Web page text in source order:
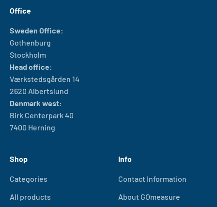
Office
Sweden Office:
Gothenburg
Stockholm
Head office:
Værkstedsgården 14
2620 Albertslund
Denmark west:
Birk Centerpark 40
7400 Herning
Shop
Categories
All products
Info
Contact Information
About GOmeasure